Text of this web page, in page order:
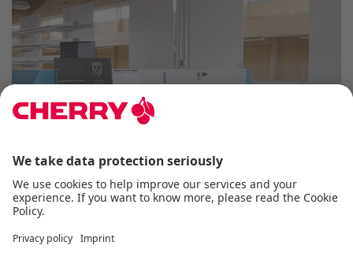
INDUSTRIAL KEYBOARDS